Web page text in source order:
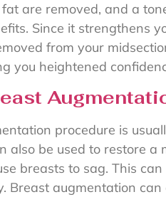
are removed, and a
Since it strengthens
from your
you heightened
procedure is
also be used to restore
breasts to sag. This
Breast augmentation